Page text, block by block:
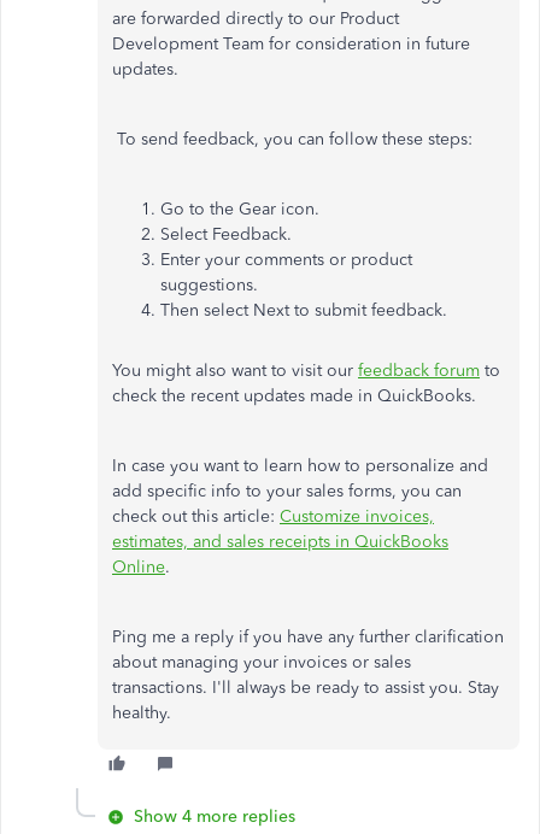
are forwarded directly to our Product
Development Team for consideration in future
updates.
To send feedback, you can follow these steps:
Go to the Gear icon.
Select Feedback.
Enter your comments or product
suggestions.
Then select Next to submit feedback.
You might also want to visit our feedback forum to
check the recent updates made in QuickBooks.
In case you want to learn how to personalize and
add specific info to your sales forms, you can
check out this article: Customize invoices,
estimates, and sales receipts in QuickBooks
Online.
Ping me a reply if you have any further clarification
about managing your invoices or sales
transactions. I'll always be ready to assist you. Stay
healthy.
Show 4 more replies